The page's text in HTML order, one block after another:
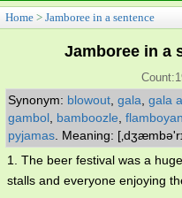
Home > Jamboree in a sentence
Jamboree in a
Synonym: blowout gala gala
gambol bamboozle
pyjamas Meaning:
1. The beer festival was a
stalls and everyone enjoying